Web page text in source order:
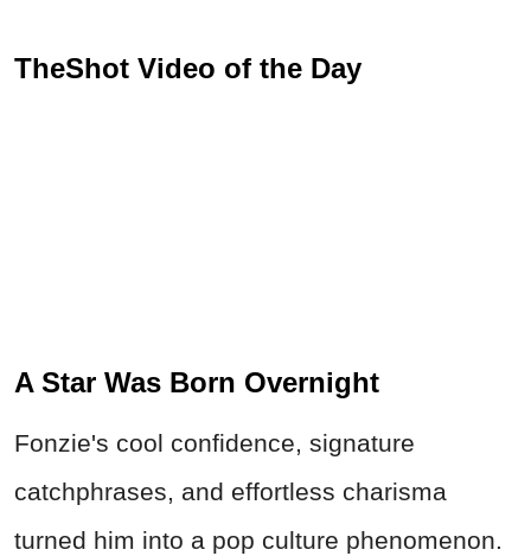
TheShot Video of the Day
A Star Was Born Overnight
Fonzie's cool confidence, signature
catchphrases, and effortless charisma
turned him into a pop culture phenomenon.